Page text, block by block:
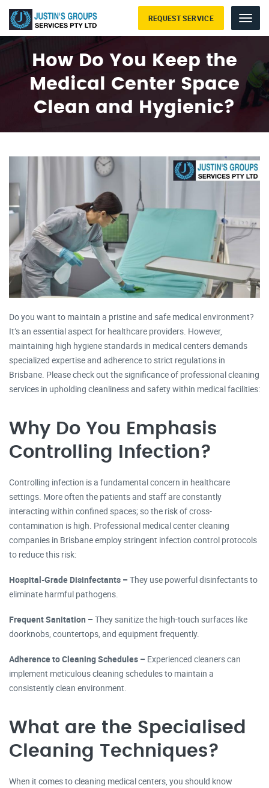
Menu
REQUEST SERVICE
How Do You Keep the
Medical Center Space
Clean and Hygienic?
Do you want to maintain a pristine and safe medical environment?
It’s an essential aspect for healthcare providers. However,
maintaining high hygiene standards in medical centers demands
specialized expertise and adherence to strict regulations in
Brisbane. Please check out the significance of professional cleaning
services in upholding cleanliness and safety within medical facilities:
Why Do You Emphasis
Controlling Infection?
Controlling infection is a fundamental concern in healthcare
settings. More often the patients and staff are constantly
interacting within confined spaces; so the risk of cross-
contamination is high. Professional medical center cleaning
companies in Brisbane employ stringent infection control protocols
to reduce this risk:
Hospital-Grade Disinfectants – They use powerful disinfectants to
eliminate harmful pathogens.
Frequent Sanitation – They sanitize the high-touch surfaces like
doorknobs, countertops, and equipment frequently.
Adherence to Cleaning Schedules – Experienced cleaners can
implement meticulous cleaning schedules to maintain a
consistently clean environment.
What are the Specialised
Cleaning Techniques?
When it comes to cleaning medical centers, you should know